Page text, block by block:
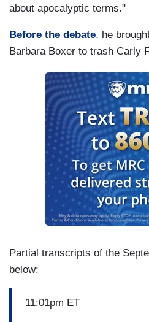
about apocalyptic terms."
Before the debate, he
Barbara Boxer to trash Carly
Partial transcripts of the
below:
11:01pm ET